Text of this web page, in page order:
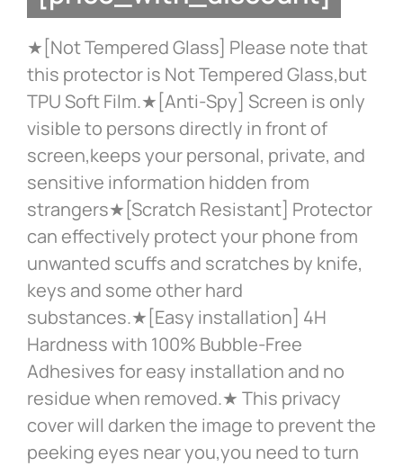
★[Not Tempered Glass] Please note that
this protector is Not Tempered Glass,but
TPU Soft Film.★[Anti-Spy] Screen is only
visible to persons directly in front of
screen,keeps your personal, private, and
sensitive information hidden from
strangers★[Scratch Resistant] Protector
can effectively protect your phone from
unwanted scuffs and scratches by knife,
keys and some other hard
substances.★[Easy installation] 4H
Hardness with 100% Bubble-Free
Adhesives for easy installation and no
residue when removed.★ This privacy
cover will darken the image to prevent the
peeking eyes near you,you need to turn